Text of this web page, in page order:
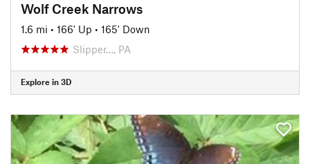
Wolf Creek Narrows
1.6 mi • 166' Up • 165' Down
Slipper…, PA
Explore in 3D